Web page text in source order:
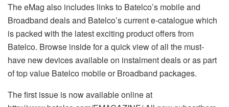
The eMag also includes links to Batelco’s mobile and
Broadband deals and Batelco’s current e-catalogue which
is packed with the latest exciting product offers from
Batelco. Browse inside for a quick view of all the must-
have new devices available on instalment deals or as part
of top value Batelco mobile or Broadband packages.
The first issue is now available online at